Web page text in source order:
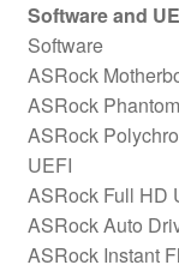
Software and
Software
ASRock
ASRock
ASRock
UEFI
ASRock Full HD
ASRock Auto
ASRock Instant